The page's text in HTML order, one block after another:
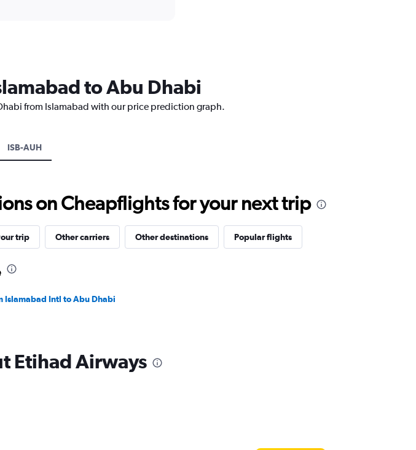
to Abu Dhabi
from Islamabad with our price prediction graph.
ISB-AUH
on Cheapflights for your next trip
trip Other carriers Other destinations Popular flights
Islamabad Intl to Abu Dhabi
Etihad Airways